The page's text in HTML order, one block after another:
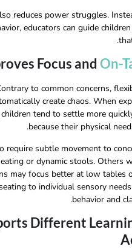
reduces power struggles.
educators can guide
Focus and On-
to common concerns,
create chaos. When
tend to settle more
because their physical
require subtle movement to
or dynamic stools. Others
may focus better at low tables
to individual sensory
behavior and
Different